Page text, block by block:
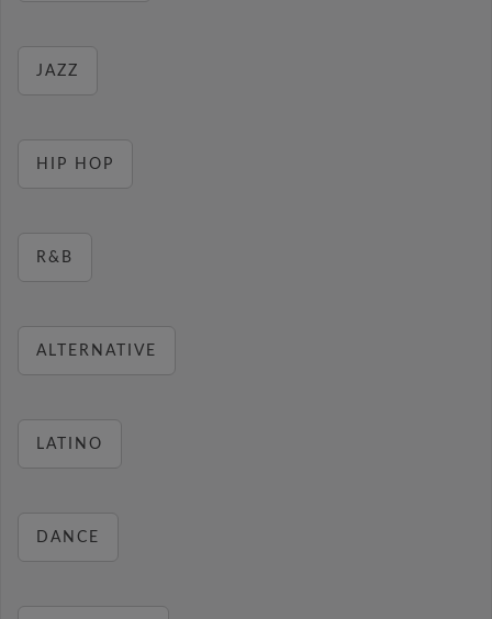
JAZZ
HIP HOP
R&B
ALTERNATIVE
LATINO
DANCE